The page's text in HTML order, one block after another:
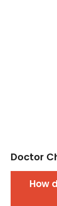
Doctor
How